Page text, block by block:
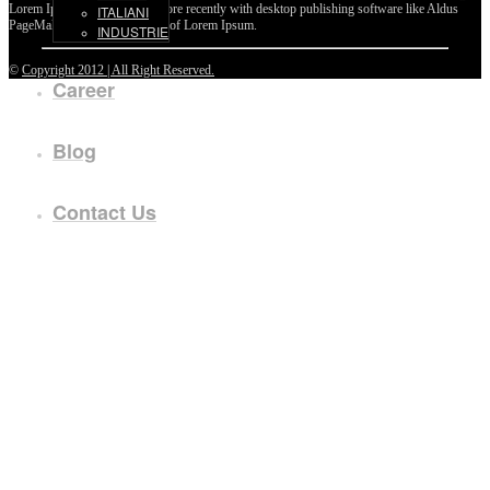
ITALIANI
INDUSTRIE
Career
Blog
Contact Us
Lorem Ipsum passages, and more recently with desktop publishing software like Aldus
PageMaker including versions of Lorem Ipsum.
© Copyright 2012 | All Right Reserved.